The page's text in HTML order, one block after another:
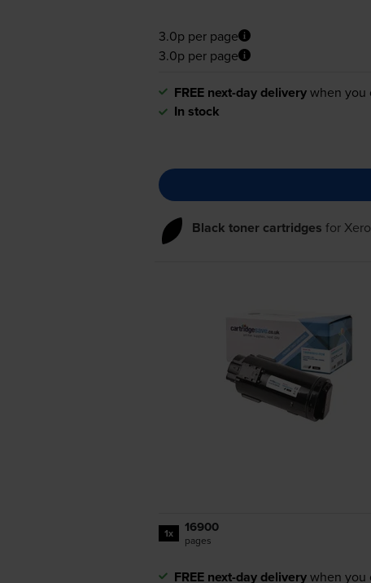
3.0p per page
3.0p per page
FREE next-day deliverywhen you
In stock
Black toner cartridges for
1x 16900
pages
FREE next-day deliverywhen you